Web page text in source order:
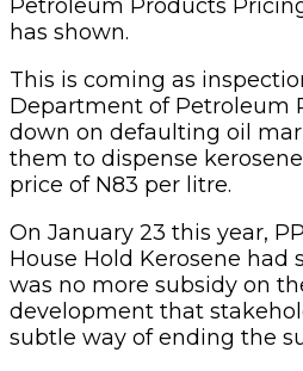
Petroleum Products
has shown.
This is coming as
Department of Petroleum
down on defaulting oil
them to dispense
price of N83 per litre.
On January 23 this year,
House Hold Kerosene had
was no more subsidy on
development that
subtle way of ending the